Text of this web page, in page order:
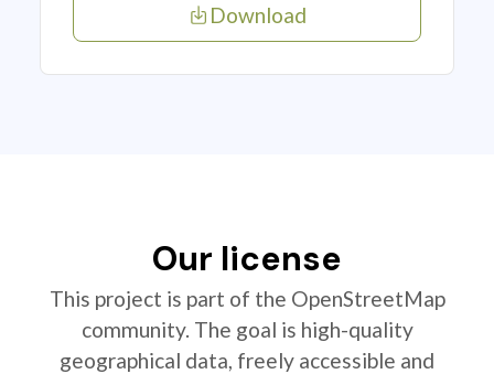
Download
Our license
This project is part of the OpenStreetMap
community. The goal is high-quality
geographical data, freely accessible and